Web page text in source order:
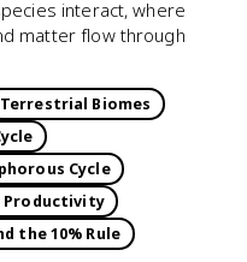
interact, where
matter flow through
Terrestrial Biomes
Cycle
Productivity
the 10% Rule